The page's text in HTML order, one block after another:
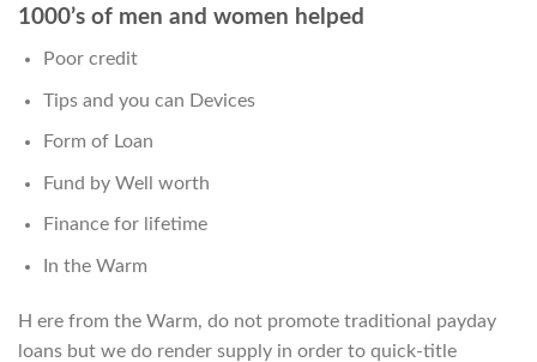
1000’s of men and women helped
Poor credit
Tips and you can Devices
Form of Loan
Fund by Well worth
Finance for lifetime
In the Warm
H ere from the Warm, do not promote traditional payday
loans but we do render supply in order to quick-title